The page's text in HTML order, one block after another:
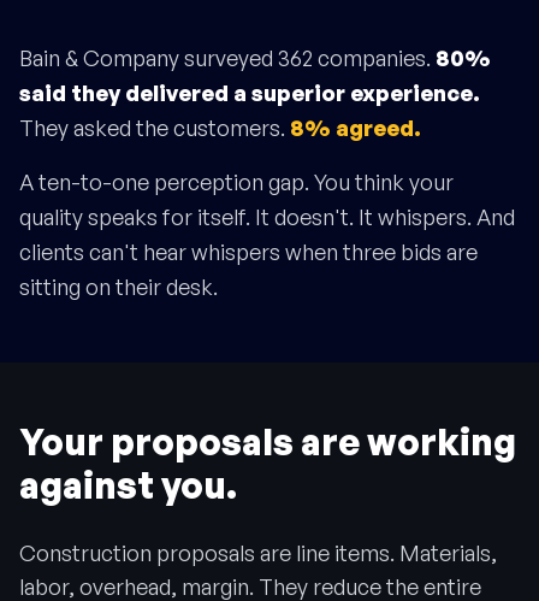
Bain & Company surveyed 362 companies. 80%
said they delivered a superior experience.
They asked the customers. 8% agreed.
A ten-to-one perception gap. You think your
quality speaks for itself. It doesn't. It whispers. And
clients can't hear whispers when three bids are
sitting on their desk.
Your proposals are working
against you.
Construction proposals are line items. Materials,
labor, overhead, margin. They reduce the entire